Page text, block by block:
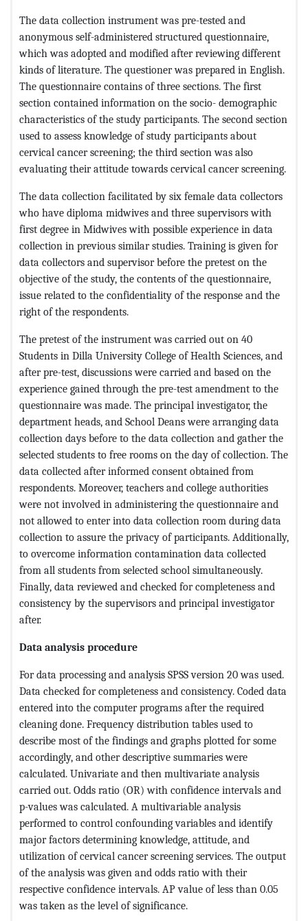
The data collection instrument was pre-tested and
anonymous self-administered structured questionnaire,
which was adopted and modified after reviewing different
kinds of literature. The questioner was prepared in English.
The questionnaire contains of three sections. The first
section contained information on the socio- demographic
characteristics of the study participants. The second section
used to assess knowledge of study participants about
cervical cancer screening; the third section was also
evaluating their attitude towards cervical cancer screening.
The data collection facilitated by six female data collectors
who have diploma midwives and three supervisors with
first degree in Midwives with possible experience in data
collection in previous similar studies. Training is given for
data collectors and supervisor before the pretest on the
objective of the study, the contents of the questionnaire,
issue related to the confidentiality of the response and the
right of the respondents.
The pretest of the instrument was carried out on 40
Students in Dilla University College of Health Sciences, and
after pre-test, discussions were carried and based on the
experience gained through the pre-test amendment to the
questionnaire was made. The principal investigator, the
department heads, and School Deans were arranging data
collection days before to the data collection and gather the
selected students to free rooms on the day of collection. The
data collected after informed consent obtained from
respondents. Moreover, teachers and college authorities
were not involved in administering the questionnaire and
not allowed to enter into data collection room during data
collection to assure the privacy of participants. Additionally,
to overcome information contamination data collected
from all students from selected school simultaneously.
Finally, data reviewed and checked for completeness and
consistency by the supervisors and principal investigator
after.
Data analysis procedure
For data processing and analysis SPSS version 20 was used.
Data checked for completeness and consistency. Coded data
entered into the computer programs after the required
cleaning done. Frequency distribution tables used to
describe most of the findings and graphs plotted for some
accordingly, and other descriptive summaries were
calculated. Univariate and then multivariate analysis
carried out. Odds ratio (OR) with confidence intervals and
p-values was calculated. A multivariable analysis
performed to control confounding variables and identify
major factors determining knowledge, attitude, and
utilization of cervical cancer screening services. The output
of the analysis was given and odds ratio with their
respective confidence intervals. AP value of less than 0.05
was taken as the level of significance.